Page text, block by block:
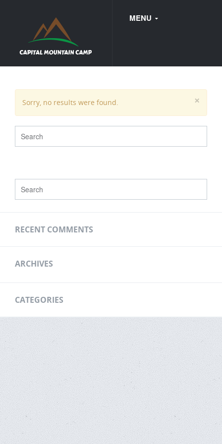
MENU
WEDDINGS
×
Sorry, no results were found.
RECENT COMMENTS
ARCHIVES
CATEGORIES